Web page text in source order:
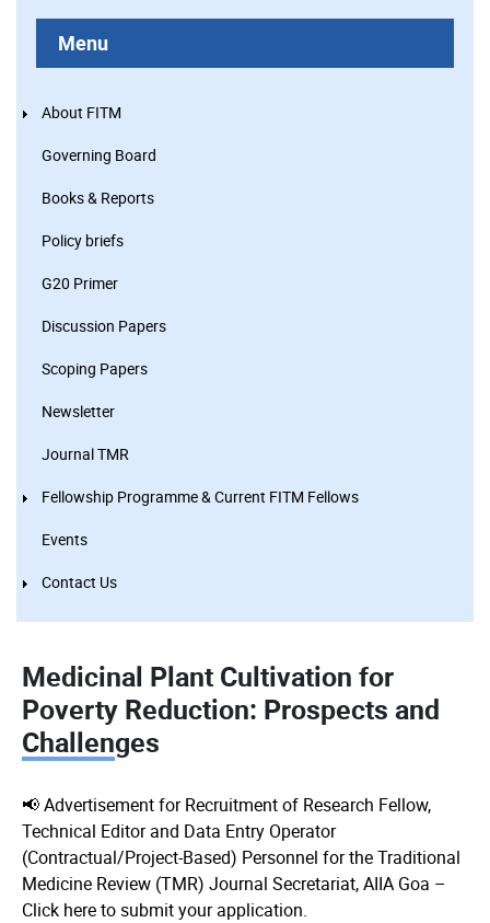
Menu
About FITM
Governing Board
Books & Reports
Policy briefs
G20 Primer
Discussion Papers
Scoping Papers
Newsletter
Journal TMR
Fellowship Programme & Current FITM Fellows
Events
Contact Us
Medicinal Plant Cultivation for
Poverty Reduction: Prospects and
Challenges
📢 Advertisement for Recruitment of Research Fellow,
Technical Editor and Data Entry Operator
(Contractual/Project-Based) Personnel for the Traditional
Medicine Review (TMR) Journal Secretariat, AIIA Goa –
Click here to submit your application.